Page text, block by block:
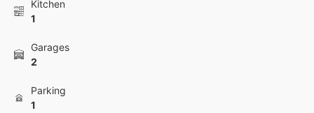
Kitchen
1
Garages
2
Parking
1